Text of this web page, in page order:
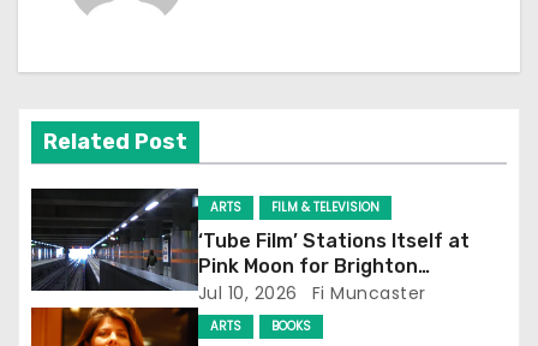
v
i
a
t
Related Post
ARTS FILM & TELEVISION
‘Tube Film’ Stations Itself at
Pink Moon for Brighton
Screening
Jul 10, 2026 Fi Muncaster
ARTS BOOKS